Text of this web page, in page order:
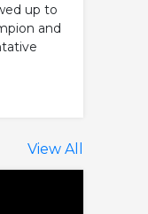
up to
and
View All